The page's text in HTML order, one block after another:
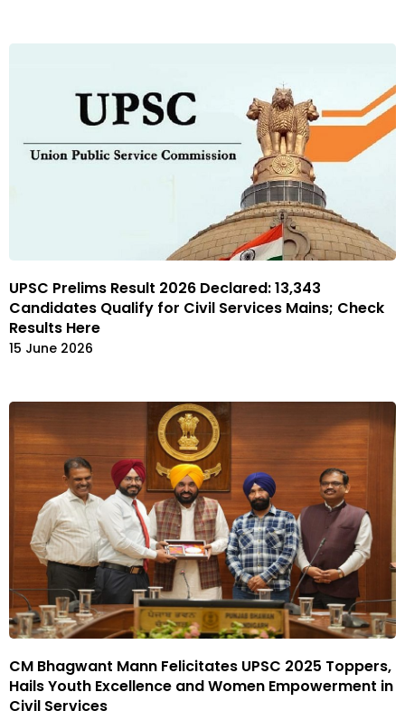
UPSC Prelims Result 2026 Declared: 13,343
Candidates Qualify for Civil Services Mains; Check
Results Here
15 June 2026
CM Bhagwant Mann Felicitates UPSC 2025 Toppers,
Hails Youth Excellence and Women Empowerment in
Civil Services